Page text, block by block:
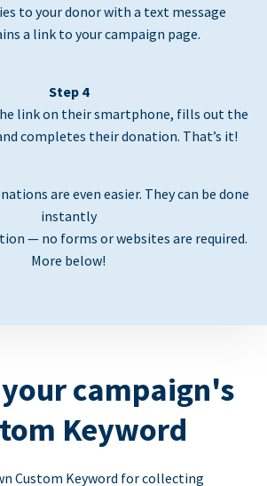
to your donor with a text message
a link to your campaign page.
Step 4
link on their smartphone, fills out the
completes their donation. That’s it!
are even easier. They can be done
instantly
— no forms or websites are required.
More below!
campaign's
Keyword
Custom Keyword for collecting